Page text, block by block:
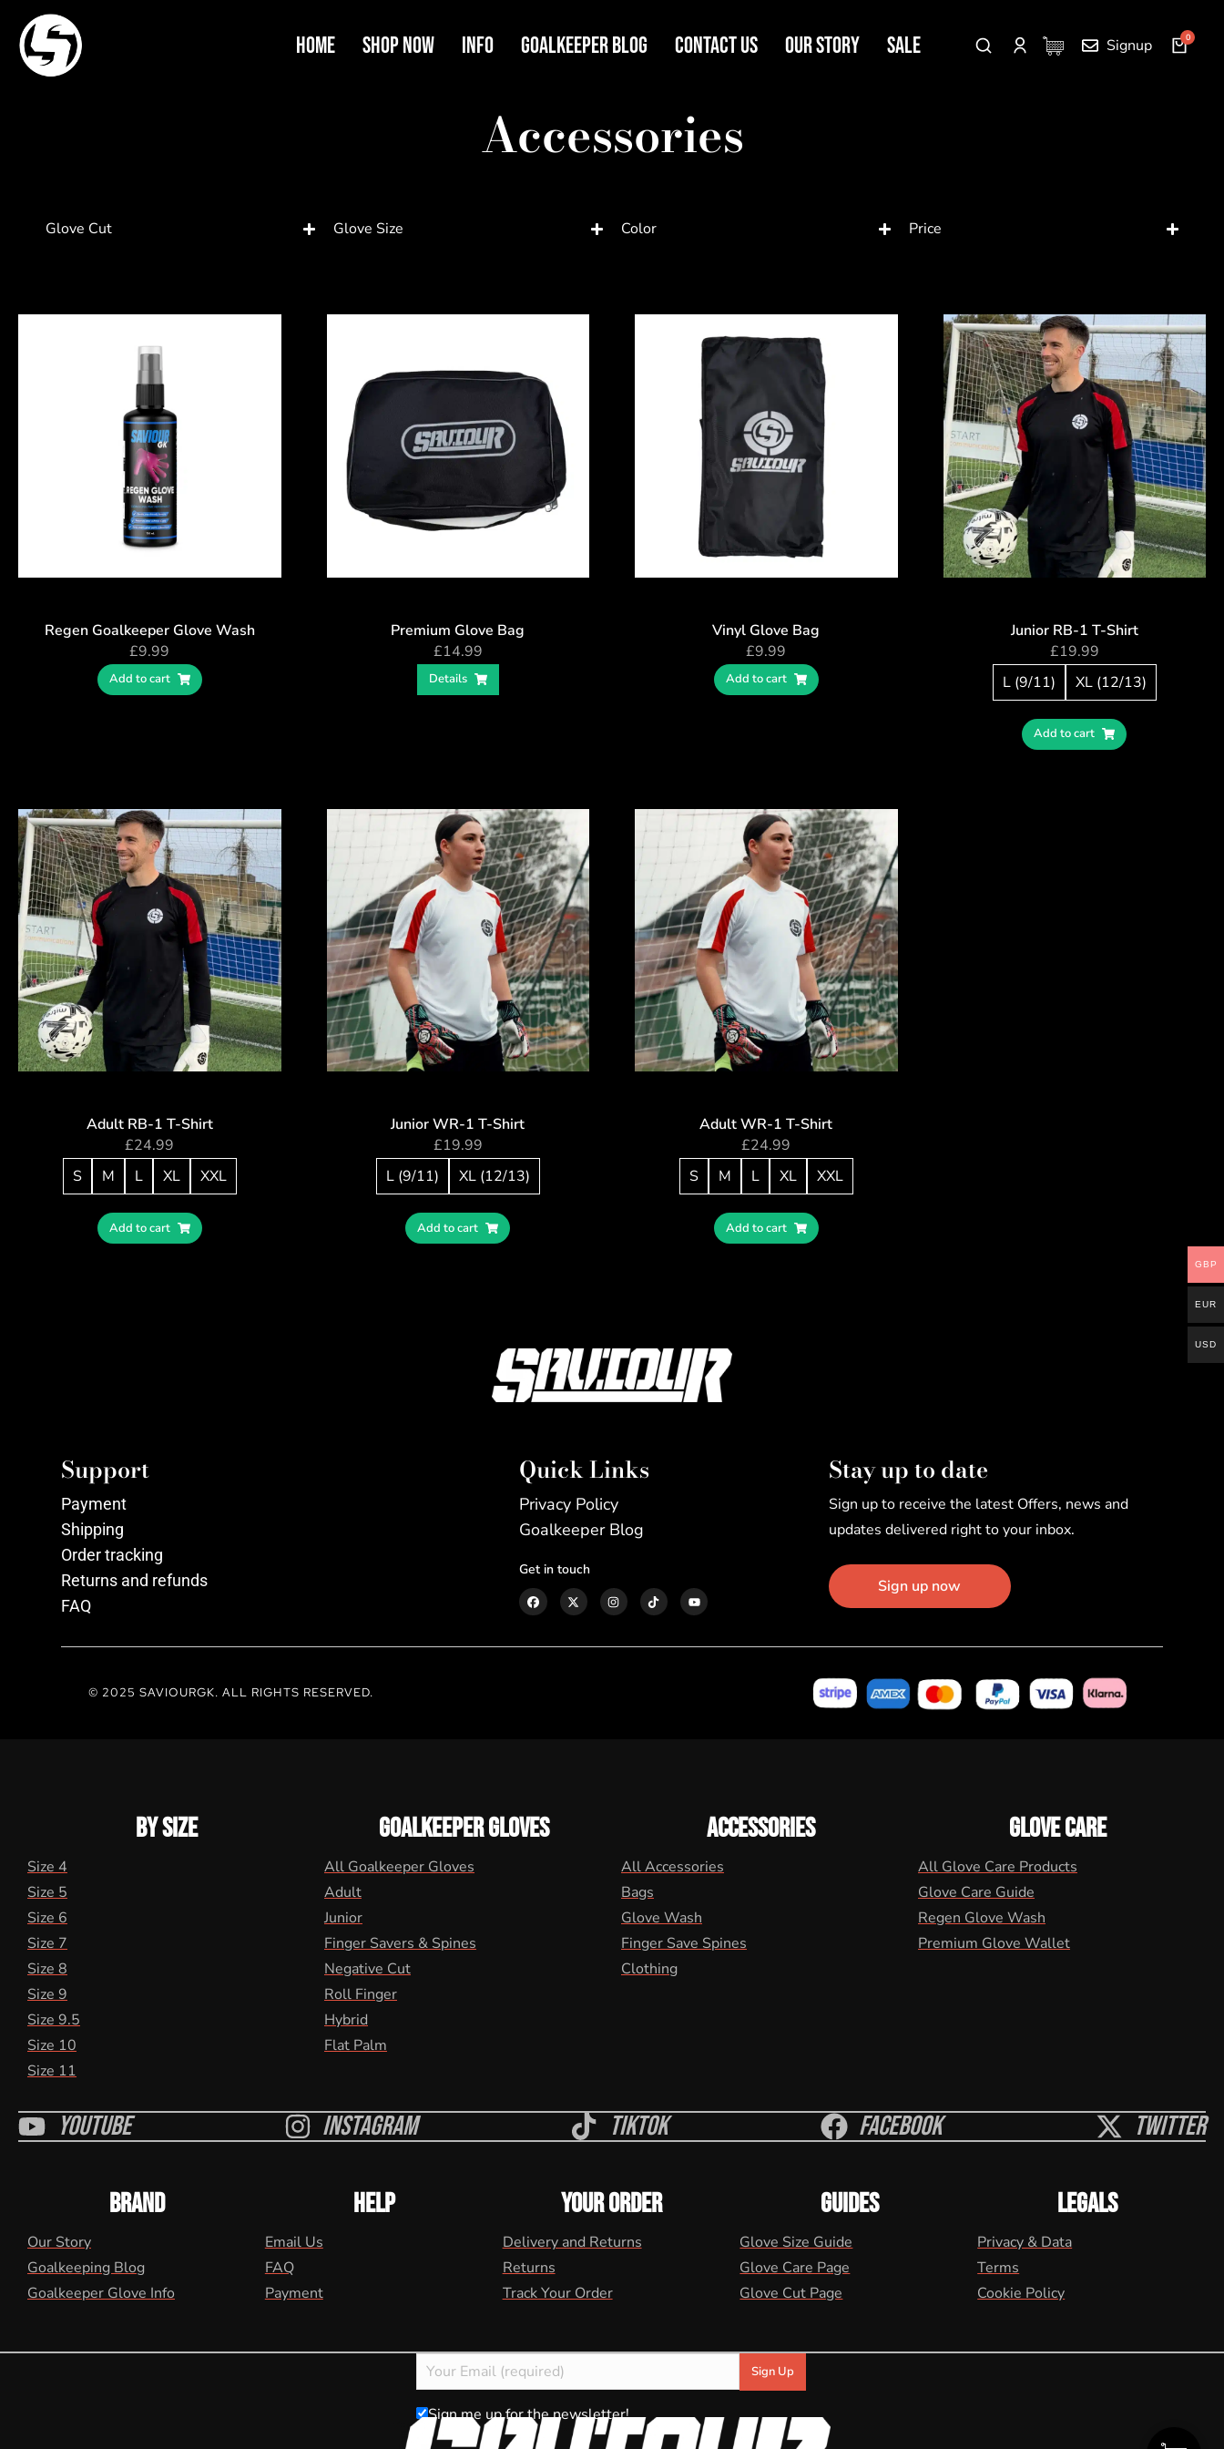
Home Shop Now Info Goalkeeper Blog Contact Us Our Story SALE Signup
Accessories
Glove Cut Glove Size Color Price
Regen Goalkeeper Glove Wash
£9.99
Add to cart
Premium Glove Bag
£14.99
Details
Vinyl Glove Bag
£9.99
Add to cart
Junior RB-1 T-Shirt
£19.99
L (9/11)
XL (12/13)
Add to cart
Adult RB-1 T-Shirt
£24.99
S
M L XL XXL
Add to cart
Junior WR-1 T-Shirt
£19.99
L (9/11)
XL (12/13)
Add to cart
Adult WR-1 T-Shirt
£24.99
S
M L XL XXL
Add to cart
Support
Payment
Shipping
Order tracking
Returns and refunds
FAQ
Quick Links
Privacy Policy
Goalkeeper Blog
Get in touch
Stay up to date
Sign up to receive the latest Offers, news and
updates delivered right to your inbox.
Sign up now
© 2025 SAVIOURGK. ALL RIGHTS RESERVED.
BY SIZE
Size 4
Size 5
Size 6
Size 7
Size 8
Size 9
Size 9.5
Size 10
Size 11
GOALKEEPER GLOVES
All Goalkeeper Gloves
Adult
Junior
Finger Savers & Spines
Negative Cut
Roll Finger
Hybrid
Flat Palm
ACCESSORIES
All Accessories
Bags
Glove Wash
Finger Save Spines
Clothing
GLOVE CARE
All Glove Care Products
Glove Care Guide
Regen Glove Wash
Premium Glove Wallet
Youtube Instagram Tiktok Facebook Twitter
BRAND
Our Story
Goalkeeping Blog
Goalkeeper Glove Info
HELP
Email Us
FAQ
Payment
YOUR ORDER
Delivery and Returns
Returns
Track Your Order
GUIDES
Glove Size Guide
Glove Care Page
Glove Cut Page
LEGALS
Privacy & Data
Terms
Cookie Policy
Sign me up for the newsletter!
GBP
EUR
USD